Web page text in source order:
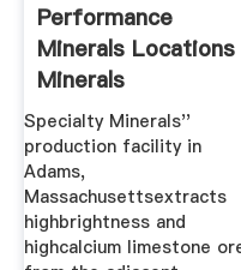
Performance
Minerals Locations |
Minerals
Technologies Inc.
Specialty Minerals''
production facility in
Adams,
Massachusettsextracts
highbrightness and
highcalcium limestone